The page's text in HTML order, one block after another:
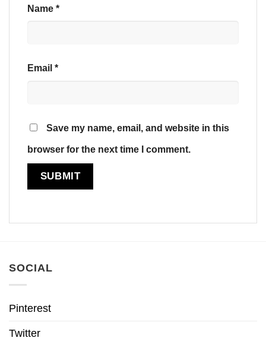
Name *
Email *
Save my name, email, and website in this
browser for the next time I comment.
SOCIAL
Pinterest
Twitter